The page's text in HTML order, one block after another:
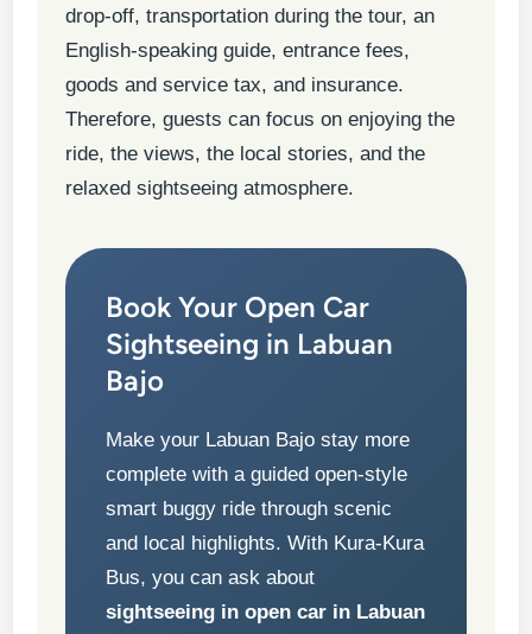
drop-off, transportation during the tour, an
English-speaking guide, entrance fees,
goods and service tax, and insurance.
Therefore, guests can focus on enjoying the
ride, the views, the local stories, and the
relaxed sightseeing atmosphere.
Book Your Open Car
Sightseeing in Labuan
Bajo
Make your Labuan Bajo stay more
complete with a guided open-style
smart buggy ride through scenic
and local highlights. With Kura-Kura
Bus, you can ask about
sightseeing in open car in Labuan